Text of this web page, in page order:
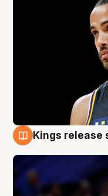
Kings release